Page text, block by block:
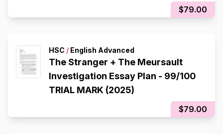
$79.00
HSC / English Advanced
The Stranger + The Meursault
Investigation Essay Plan - 99/100
TRIAL MARK (2025)
$79.00